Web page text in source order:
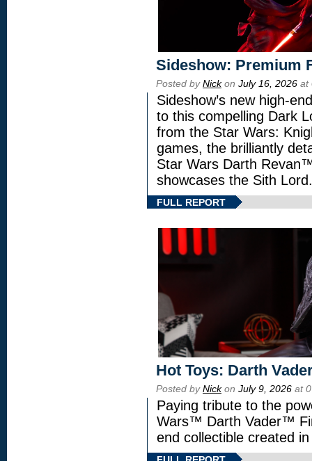
Sideshow: Premium
Posted byNickon July 16, 2026 at
Sideshow’s new high-
to this compelling Dark
from the Star Wars:
games, the brilliantly
Star Wars Darth
showcases the Sith Lord.
FULL REPORT
Hot Toys: Darth
Posted byNickon July 9, 2026 at
Paying tribute to the
Wars™ Darth Vader™
end collectible created